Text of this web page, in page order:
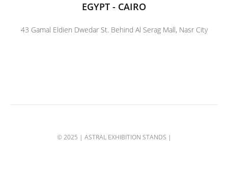
EGYPT - CAIRO
43 Gamal Eldien Dwedar St. Behind Al Serag Mall, Nasr City
© 2025 | ASTRAL EXHIBITION STANDS |